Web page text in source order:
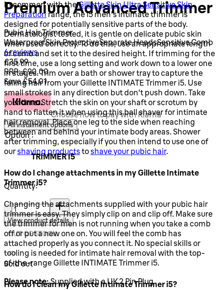
In common with theGillette Skin Ultra Sensitive Skin
Preparation range, the i5 men's intimate trimmer is
designed for potentially sensitive parts of the body.
Dermatologist tested, it is gentle on delicate pubic skin
when used correctly. To do this, use an appropriate length
of comb and set it to the desired height. If trimming for the
first time, use a long setting and work down to a lower one
in stages. Trim over a bath or shower tray to capture the
falling hair from your Gillette INTIMATE Trimmer i5. Use
small strokes in any direction but don't push down. Take
your time. Stretch the skin on your shaft or scrotum by
hand to flatten it when using this ball shaver for intimate
hair removal. Place one leg to the side when reaching
between and behind your intimate body areas. Shower
after trimming, especially if you then intend to use one of
our shaving productsto shave your pubic hair.
How do I change attachments in my Gillette Intimate
Trimmer i5?
Changing the attachments supplied with your pubic hair
trimmer is easy. They simply clip on and clip off. Make sure
the trimmer for men is not running when you take a comb
off or put a new one on. You will feel the comb has
attached properly as you connect it. No special skills or
tooling is needed for intimate hair removal with the top-
of-the-range Gillette INTIMATE Trimmer i5.
How do I clean my Gillette Intimate Trimmer i5?
Premium Advanced Trimmer
Pubic Hair Trimmer
WaterproofSkin ProtectiveSeparate HeadsSensitive Comb
3.17 stars out of a maximum of 5
6 reviews
Current price: £35.99.Recommended Retail Price: £90.00.
£35.99
RRP: £90.00
Save £54.01
Choose how to pay with Klarna
All instalment options
Option :
TRIMMER I5
Quantity:
Quantity:
View product details
OUT OF STOCK
Sold out
Please note:Supplied with a UK 2 Pin Plug